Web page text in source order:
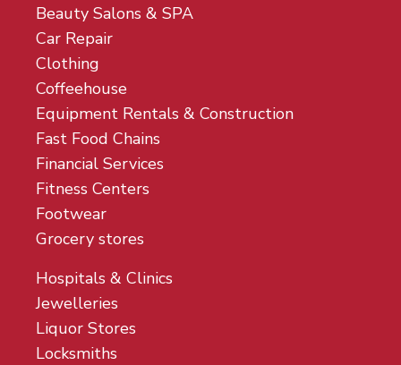
Beauty Salons & SPA
Car Repair
Clothing
Coffeehouse
Equipment Rentals & Construction
Fast Food Chains
Financial Services
Fitness Centers
Footwear
Grocery stores
Hospitals & Clinics
Jewelleries
Liquor Stores
Locksmiths